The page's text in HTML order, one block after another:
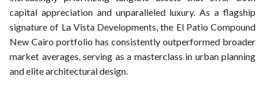
capital appreciation and unparalleled luxury. As a flagship
signature of La Vista Developments, the El Patio Compound
New Cairo portfolio has consistently outperformed broader
market averages, serving as a masterclass in urban planning
and elite architectural design.